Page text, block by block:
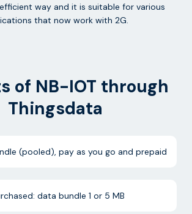
way and it is suitable for various
that now work with 2G.
of NB-IOT through
Thingsdata
(pooled), pay as you go and prepaid
data bundle 1 or 5 MB